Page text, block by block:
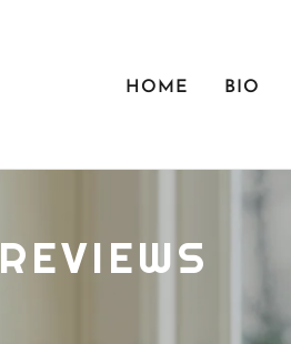
HOME BIO
REVIEWS